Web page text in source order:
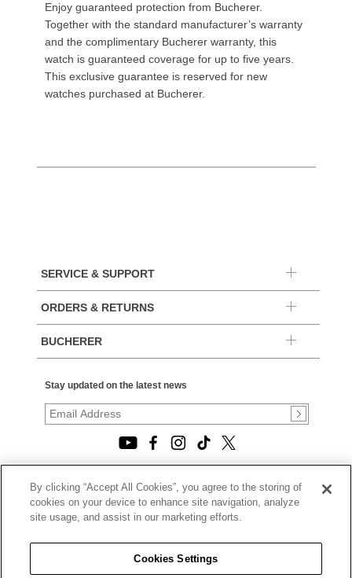
Enjoy guaranteed protection from Bucherer.
Together with the standard manufacturer’s warranty
and the complimentary Bucherer warranty, this
watch is guaranteed coverage for up to five years.
This exclusive guarantee is reserved for new
watches purchased at Bucherer.
SERVICE & SUPPORT
ORDERS & RETURNS
BUCHERER
Stay updated on the latest news
© 2026, TOURNEAU, LLC. ALL RIGHTS RESERVED.
PRIVACY POLICY
|
|
CALIFORNIA TRANSPARENCY IN SUPPLY CHAINS ACT
STATEMENT
|
By clicking “Accept All Cookies”, you agree to the storing of
cookies on your device to enhance site navigation, analyze
site usage, and assist in our marketing efforts.
Cookies Settings